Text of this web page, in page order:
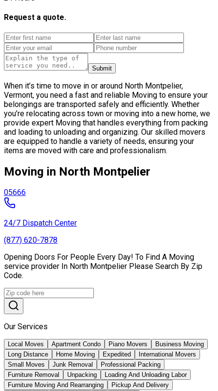
Request a quote.
Submit
When it’s time to move in or around North Montpelier,
Vermont, you need a fast and reliable Moving to ensure your
belongings are transported safely and efficiently. Whether
you’re relocating across town or moving into a new home, we
provide expert Moving that handles everything from packing
and loading to unloading and organizing. Our skilled movers
are equipped to handle a variety of needs, ensuring your
items are moved with care and professionalism.
Moving in North Montpelier
05666
24/7 Dispatch Center
(877) 620-7878
Opening Doors For People Every Day! To Find A Moving
service provider In North Montpelier Please Search By Zip
Code.
Our Services
Local Moves Apartment Condo Piano Movers
Business Moving
Long Distance
Home Moving Expedited
International Movers
Small Moves
Junk Removal
Professional Packing
Furniture Removal
Unpacking
Loading And Unloading Labor
Furniture Moving And Rearranging
Pickup And Delivery